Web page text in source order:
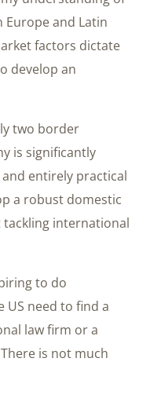
and Latin
factors dictate
develop an
two border
is significantly
entirely practical
a robust domestic
international
to do
need to find a
law firm or a
is not much